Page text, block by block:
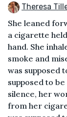
Theresa
She leaned
a cigarette
hand. She
smoke and
was supposed
supposed to
silence, her
from her